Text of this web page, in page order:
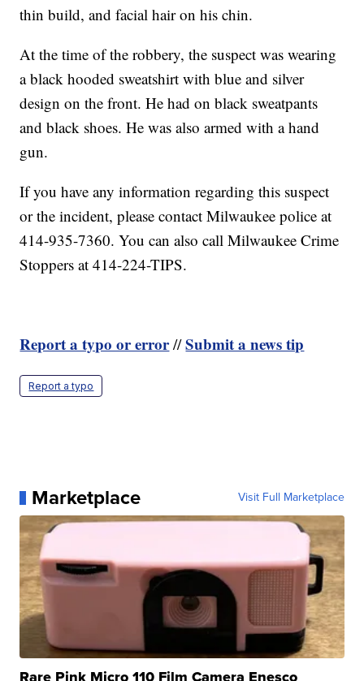
thin build, and facial hair on his chin.
At the time of the robbery, the suspect was wearing
a black hooded sweatshirt with blue and silver
design on the front. He had on black sweatpants
and black shoes. He was also armed with a hand
gun.
If you have any information regarding this suspect
or the incident, please contact Milwaukee police at
414-935-7360. You can also call Milwaukee Crime
Stoppers at 414-224-TIPS.
Report a typo or error//Submit a news tip
Report a typo
Marketplace Visit Full Marketplace